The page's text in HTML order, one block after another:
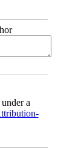
a